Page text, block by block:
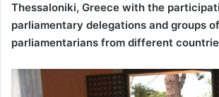
Thessaloniki, Greece with the
parliamentary delegations and groups of
parliamentarians from different